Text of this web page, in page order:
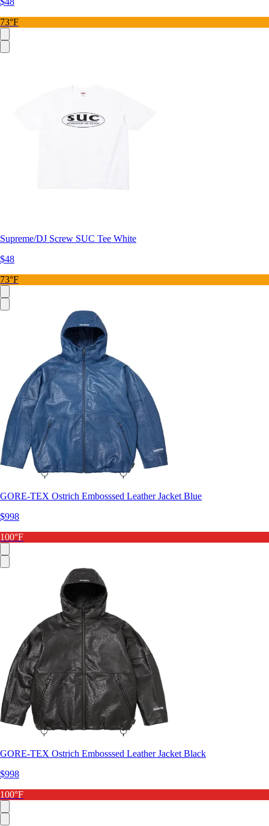
73°F
Supreme/DJ Screw SUC Tee White
$48
73°F
GORE-TEX Ostrich Embosssed Leather Jacket Blue
$998
100°F
GORE-TEX Ostrich Embosssed Leather Jacket Black
$998
100°F